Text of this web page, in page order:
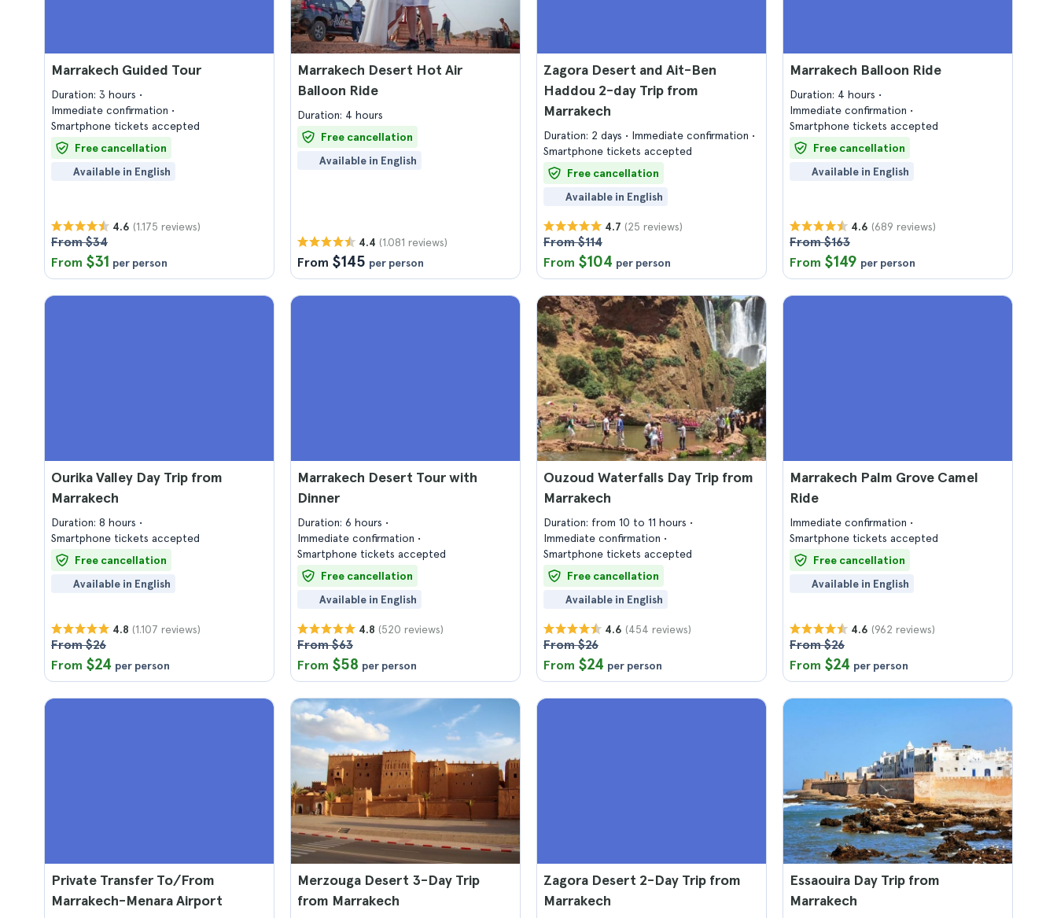
Marrakech Guided Tour
Duration: 3 hours
Immediate confirmation
Smartphone tickets accepted
Free cancellation
Available in English
4.6 (1.175 reviews)
From $34
From $31 per person
Marrakech Desert Hot Air
Balloon Ride
Duration: 4 hours
Free cancellation
Available in English
4.4 (1.081 reviews)
From $145 per person
Zagora Desert and Ait-Ben
Haddou 2-day Trip from
Marrakech
Duration: 2 days
Immediate confirmation
Smartphone tickets accepted
Free cancellation
Available in English
4.7 (25 reviews)
From $114
From $104 per person
Marrakech Balloon Ride
Duration: 4 hours
Immediate confirmation
Smartphone tickets accepted
Free cancellation
Available in English
4.6 (689 reviews)
From $163
From $149 per person
Ourika Valley Day Trip from
Marrakech
Duration: 8 hours
Smartphone tickets accepted
Free cancellation
Available in English
4.8 (1.107 reviews)
From $26
From $24 per person
Marrakech Desert Tour with
Dinner
Duration: 6 hours
Immediate confirmation
Smartphone tickets accepted
Free cancellation
Available in English
4.8 (520 reviews)
From $63
From $58 per person
Ouzoud Waterfalls Day Trip from
Marrakech
Duration: from 10 to 11 hours
Immediate confirmation
Smartphone tickets accepted
Free cancellation
Available in English
4.6 (454 reviews)
From $26
From $24 per person
Marrakech Palm Grove Camel
Ride
Immediate confirmation
Smartphone tickets accepted
Free cancellation
Available in English
4.6 (962 reviews)
From $26
From $24 per person
Private Transfer To/From
Marrakech-Menara Airport
Merzouga Desert 3-Day Trip
from Marrakech
Zagora Desert 2-Day Trip from
Marrakech
Essaouira Day Trip from
Marrakech